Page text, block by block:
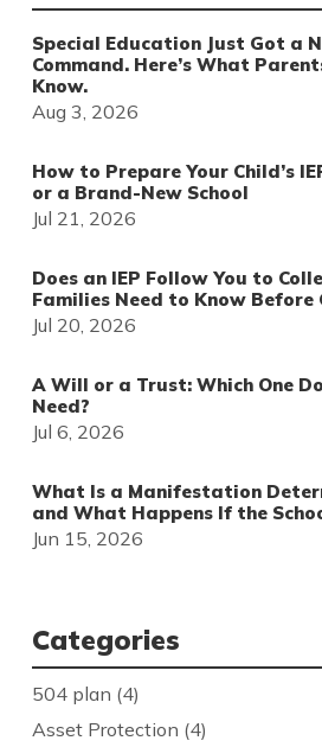
Special Education Just Got a
Command. Here’s What
Know.
Aug 3, 2026
How to Prepare Your Child’s
or a Brand-New School
Jul 21, 2026
Does an IEP Follow You to
Families Need to Know
Jul 20, 2026
A Will or a Trust: Which One
Need?
Jul 6, 2026
What Is a Manifestation
and What Happens If the
Jun 15, 2026
Categories
504 plan (4)
Asset Protection (4)